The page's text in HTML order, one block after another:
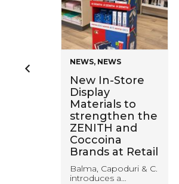
NEWS, NEWS
New In-Store
Display
Materials to
strengthen the
ZENITH and
Coccoina
Brands at Retail
Balma, Capoduri & C.
introduces a…